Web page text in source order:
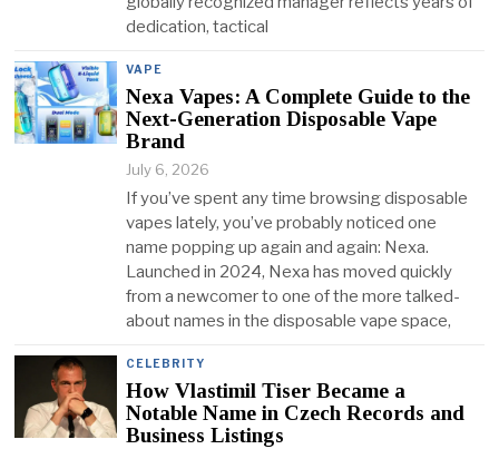
dedication, tactical
VAPE
Nexa Vapes: A Complete Guide to the
Next-Generation Disposable Vape
Brand
July 6, 2026
If you’ve spent any time browsing disposable
vapes lately, you’ve probably noticed one
name popping up again and again: Nexa.
Launched in 2024, Nexa has moved quickly
from a newcomer to one of the more talked-
about names in the disposable vape space,
CELEBRITY
How Vlastimil Tiser Became a
Notable Name in Czech Records and
Business Listings